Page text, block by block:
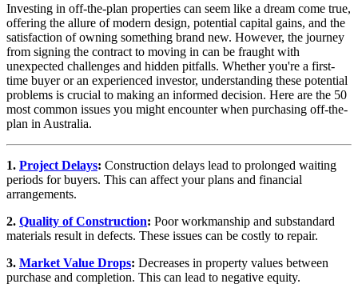
Investing in off-the-plan properties can seem like a dream come true,
offering the allure of modern design, potential capital gains, and the
satisfaction of owning something brand new. However, the journey
from signing the contract to moving in can be fraught with
unexpected challenges and hidden pitfalls. Whether you're a first-
time buyer or an experienced investor, understanding these potential
problems is crucial to making an informed decision. Here are the 50
most common issues you might encounter when purchasing off-the-
plan in Australia.
1. Project Delays: Construction delays lead to prolonged waiting
periods for buyers. This can affect your plans and financial
arrangements.
2. Quality of Construction: Poor workmanship and substandard
materials result in defects. These issues can be costly to repair.
3. Market Value Drops: Decreases in property values between
purchase and completion. This can lead to negative equity.